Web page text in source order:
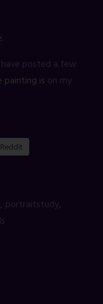
have posted a few
painting is on my
Reddit
, portraitstudy,